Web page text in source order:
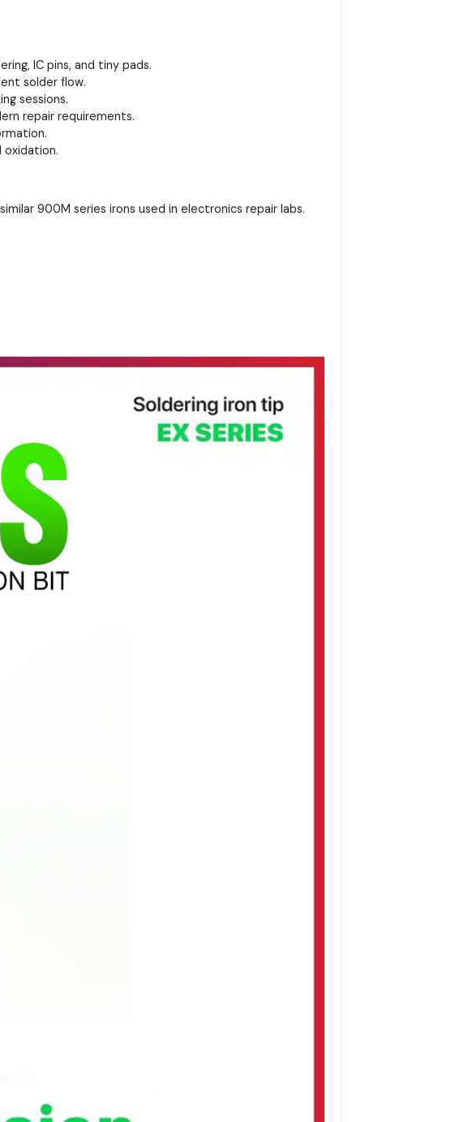
IC pins, and tiny pads.
solder flow.
sessions.
repair requirements.
oxidation.
900M series irons used in electronics repair labs.